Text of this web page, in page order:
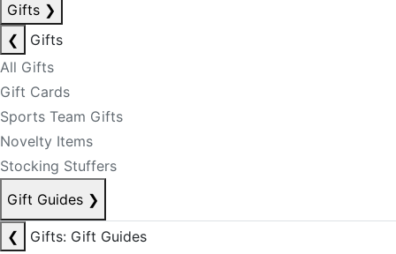
Gifts ❯
❮
Gifts
All Gifts
Gift Cards
Sports Team Gifts
Novelty Items
Stocking Stuffers
Gift Guides ❯
❮
Gifts: Gift Guides